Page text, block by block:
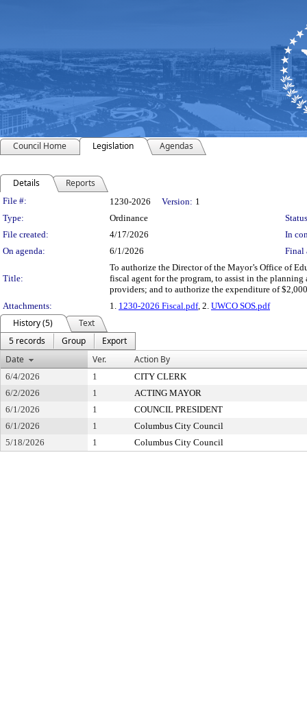
Council Home Legislation Agendas
Details Reports
Legislation Details
File #: 1230-2026 Version: 1
Type:
Ordinance
File created:
4/17/2026
In
On agenda:
6/1/2026 Final
Title:
To authorize the Director of the Mayor’s Office of
fiscal agent for the program, to assist in the
providers; and to authorize the expenditure of
Attachments:
1. 1230-2026 Fiscal.pdf, 2. UWCO SOS.pdf
History (5)
Text
5 records
Group
Export
Date
Ver. Action By
6/4/2026 1
CITY CLERK
6/2/2026
1
ACTING MAYOR
6/1/2026
1
COUNCIL PRESIDENT
6/1/2026
1
Columbus City Council
5/18/2026
1 Columbus City Council